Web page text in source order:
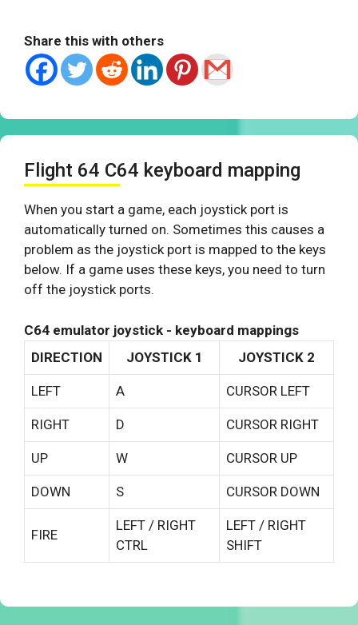
Share this with others
Flight 64 C64 keyboard mapping
When you start a game, each joystick port is
automatically turned on. Sometimes this causes a
problem as the joystick port is mapped to the keys
below. If a game uses these keys, you need to turn
off the joystick ports.
C64 emulator joystick - keyboard mappings
DIRECTION
JOYSTICK 1 JOYSTICK 2
LEFT A CURSOR LEFT
RIGHT D CURSOR RIGHT
UP W CURSOR UP
DOWN S CURSOR DOWN
FIRE
LEFT / RIGHT
CTRL
LEFT / RIGHT
SHIFT